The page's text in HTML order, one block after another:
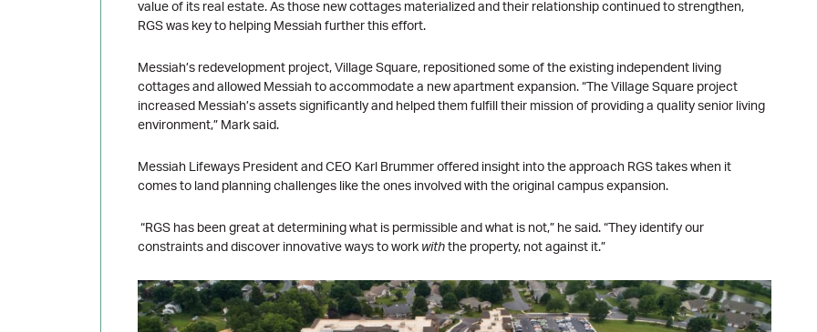
value of its real estate. As those new cottages materialized and their relationship continued to strengthen,
RGS was key to helping Messiah further this effort.
Messiah’s redevelopment project, Village Square, repositioned some of the existing independent living
cottages and allowed Messiah to accommodate a new apartment expansion. “The Village Square project
increased Messiah’s assets significantly and helped them fulfill their mission of providing a quality senior living
environment,” Mark said.
Messiah Lifeways President and CEO Karl Brummer offered insight into the approach RGS takes when it
comes to land planning challenges like the ones involved with the original campus expansion.
“RGS has been great at determining what is permissible and what is not,” he said. “They identify our
constraints and discover innovative ways to work withthe property, not against it.”